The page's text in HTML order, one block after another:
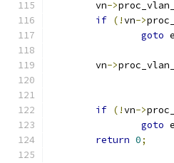
	vn
->
if (!vn->
goto
	vn
->
if (!vn->
goto
return 0;